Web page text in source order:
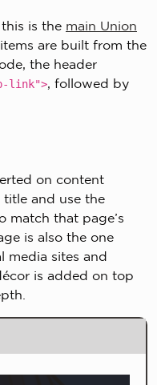
is the main Union
are built from the
the header
link">, followed by
on content
title and use the
match that page’s
is also the one
media sites and
is added on top